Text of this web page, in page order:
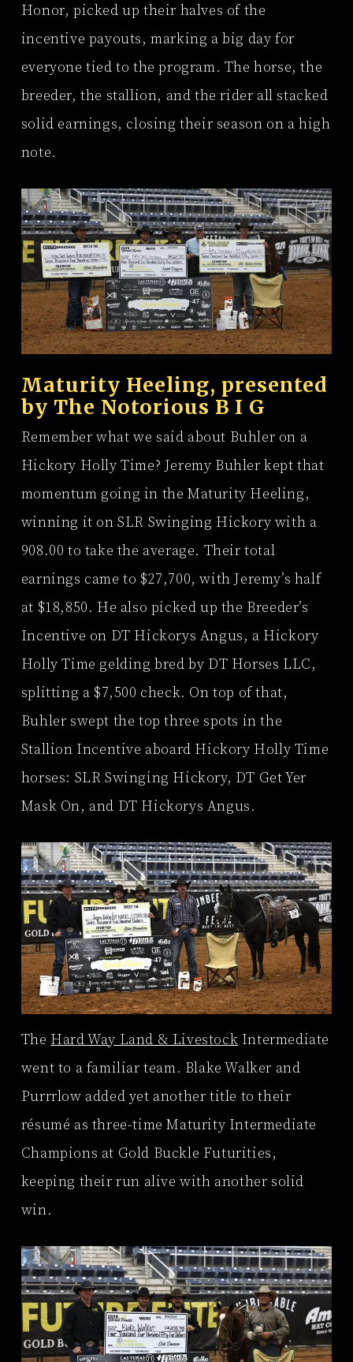
Honor, picked up their halves of the
incentive payouts, marking a big day for
everyone tied to the program. The horse, the
breeder, the stallion, and the rider all stacked
solid earnings, closing their season on a high
note.
Maturity Heeling, presented
by The Notorious B I G
Remember what we said about Buhler on a
Hickory Holly Time? Jeremy Buhler kept that
momentum going in the Maturity Heeling,
winning it on SLR Swinging Hickory with a
908.00 to take the average. Their total
earnings came to $27,700, with Jeremy’s half
at $18,850. He also picked up the Breeder’s
Incentive on DT Hickorys Angus, a Hickory
Holly Time gelding bred by DT Horses LLC,
splitting a $7,500 check. On top of that,
Buhler swept the top three spots in the
Stallion Incentive aboard Hickory Holly Time
horses: SLR Swinging Hickory, DT Get Yer
Mask On, and DT Hickorys Angus.
The Hard Way Land & Livestock Intermediate
went to a familiar team. Blake Walker and
Purrrlow added yet another title to their
résumé as three-time Maturity Intermediate
Champions at Gold Buckle Futurities,
keeping their run alive with another solid
win.